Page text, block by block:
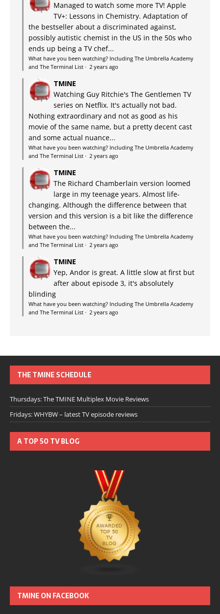
Managed to watch some more TV! Apple
TV+: Lessons in Chemistry. Adaptation of
the bestseller about a discriminated against,
possibly autistic chemist in the US in the 50s who
ends up being a TV chef...
What have you been watching? Including The Umbrella Academy
and The Terminal List · 2 years ago
TMINE
Watching Guy Ritchie's The Gentlemen TV
series on Netflix. It's actually not bad.
Nothing extraordinary and not as good as his
movie of the same name, but a pretty decent cast
and some actual nuance...
What have you been watching? Including The Umbrella Academy
and The Terminal List · 2 years ago
TMINE
The Richard Chamberlain version loomed
large in my teenage years. Almost life-
changing. Although the difference between that
version and this version is a bit like the difference
between the...
What have you been watching? Including The Umbrella Academy
and The Terminal List · 2 years ago
TMINE
Yep, Andor is great. A little slow at first but
after about episode 3, it's absolutely
blinding
What have you been watching? Including The Umbrella Academy
and The Terminal List · 2 years ago
THE TMINE SCHEDULE
Thursdays: The TMINE Multiplex Movie Reviews
Fridays: WHYBW – latest TV episode reviews
A TOP 50 TV BLOG
TMINE ON FACEBOOK